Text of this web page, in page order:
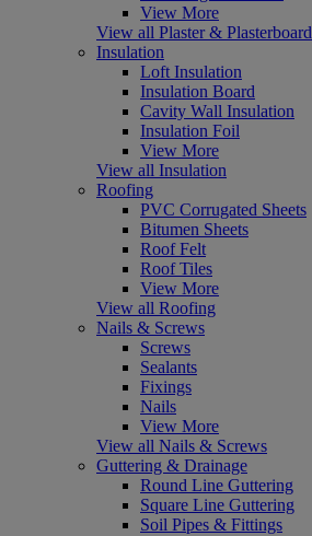
View More
View all Plaster & Plasterboard
Insulation
Loft Insulation
Insulation Board
Cavity Wall Insulation
Insulation Foil
View More
View all Insulation
Roofing
PVC Corrugated Sheets
Bitumen Sheets
Roof Felt
Roof Tiles
View More
View all Roofing
Nails & Screws
Screws
Sealants
Fixings
Nails
View More
View all Nails & Screws
Guttering & Drainage
Round Line Guttering
Square Line Guttering
Soil Pipes & Fittings